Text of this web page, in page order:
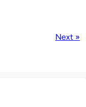
Next »